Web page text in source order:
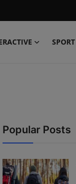
SPORT
Popular Posts